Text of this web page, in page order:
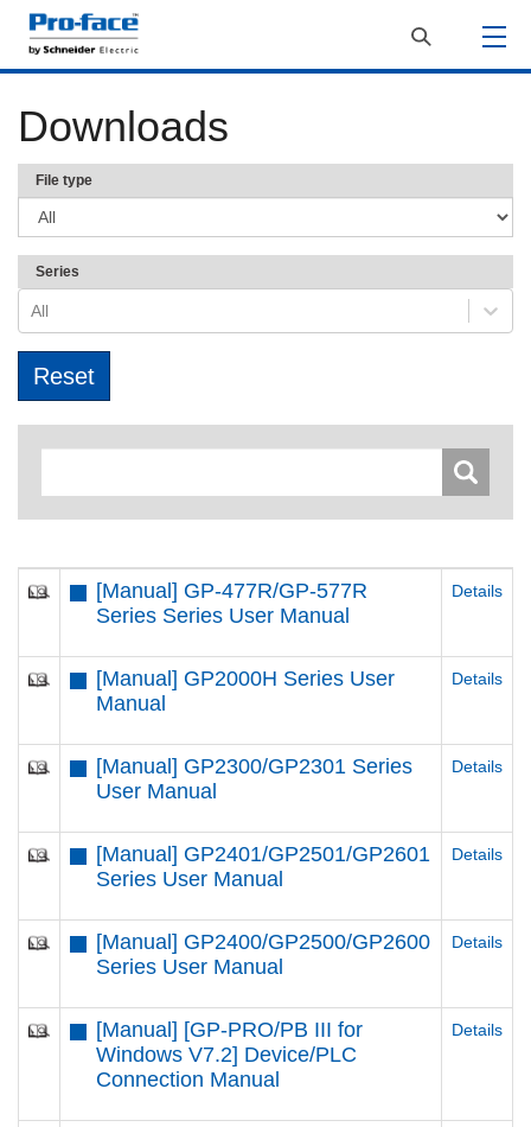
Downloads
File type
Series
All
[Manual] GP-477R/GP-577R
Series Series User Manual
Details
[Manual] GP2000H Series User
Manual
Details
[Manual] GP2300/GP2301 Series
User Manual
Details
[Manual] GP2401/GP2501/GP2601
Series User Manual
Details
[Manual] GP2400/GP2500/GP2600
Series User Manual
Details
[Manual] [GP-PRO/PB III for
Windows V7.2] Device/PLC
Connection Manual
Details